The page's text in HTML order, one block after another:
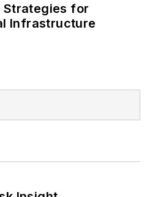
Strategies for
Infrastructure